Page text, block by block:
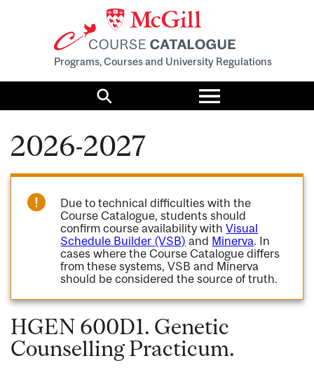
Programs, Courses and University Regulations
Search
Toggle
menu
2026-2027
Due to technical difficulties with the
Course Catalogue, students should
confirm course availability withVisual
Schedule Builder (VSB) and Minerva. In
cases where the Course Catalogue differs
from these systems, VSB and Minerva
should be considered the source of truth.
HGEN 600D1. Genetic
Counselling Practicum.